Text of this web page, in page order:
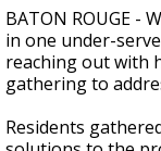
2
minutes,
8
seconds
BATON ROUGE -
in one under-
reaching out with
gathering to
Residents